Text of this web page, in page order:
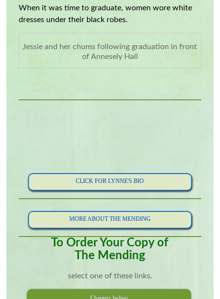
When it was time to graduate, women wore white
dresses under their black robes.
Jessie and her chums following graduation in front
of Annesely Hall
CLICK FOR LYNNE'S BIO
MORE ABOUT THE MENDING
To Order Your Copy of
The Mending
select one of these links.